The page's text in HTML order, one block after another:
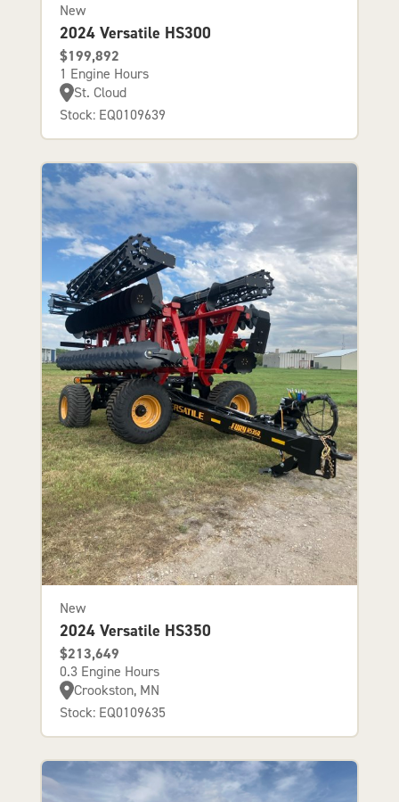
New
2024 Versatile HS300
$199,892
1 Engine Hours
St. Cloud
Stock: EQ0109639
New
2024 Versatile HS350
$213,649
0.3 Engine Hours
Crookston, MN
Stock: EQ0109635